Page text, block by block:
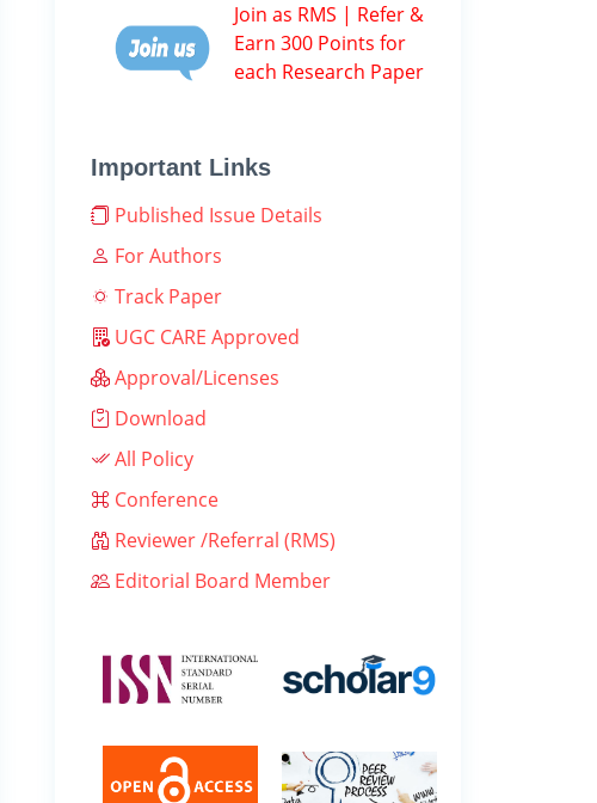
Join as RMS | Refer &
Earn 300 Points for
each Research Paper
Important Links
Published Issue Details
For Authors
Track Paper
UGC CARE Approved
Approval/Licenses
Download
All Policy
Conference
Reviewer /Referral (RMS)
Editorial Board Member